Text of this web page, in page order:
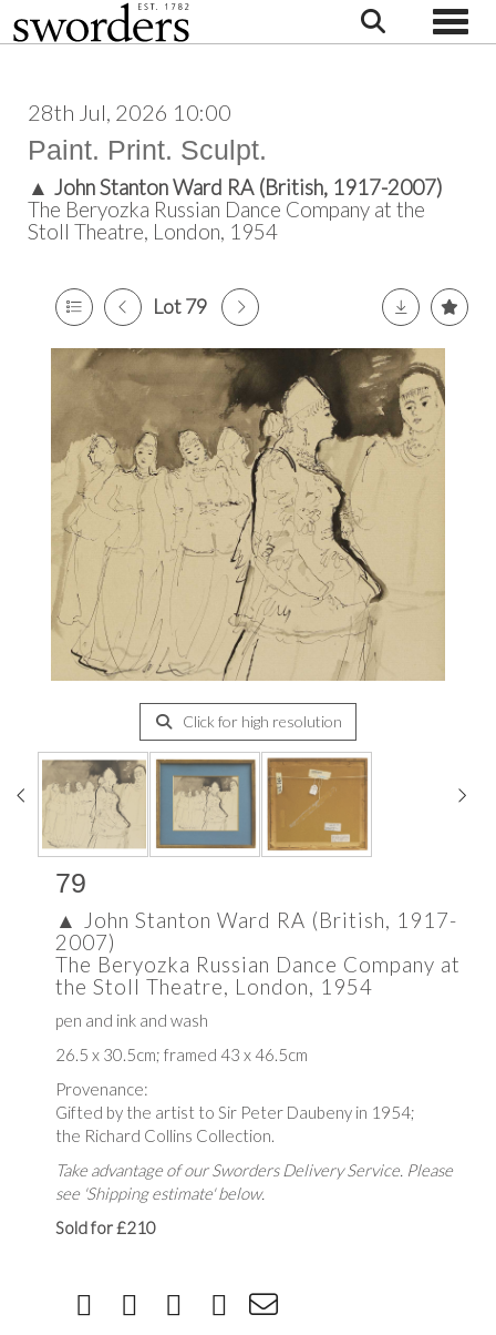
28th Jul, 2026 10:00
Paint. Print. Sculpt.
▲ John Stanton Ward RA (British, 1917-2007)
The Beryozka Russian Dance Company at the
Stoll Theatre, London, 1954
Lot 79
Click for high resolution
79
▲
John Stanton Ward RA (British, 1917-
2007)
The Beryozka Russian Dance Company at
the Stoll Theatre, London, 1954
pen and ink and wash
26.5 x 30.5cm; framed 43 x 46.5cm
Provenance:
Gifted by the artist to Sir Peter Daubeny in 1954;
the Richard Collins Collection.
Take advantage of our Sworders Delivery Service. Please
see 'Shipping estimate' below.
Sold for £210